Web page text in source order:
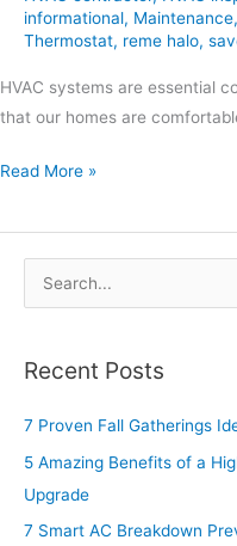
informational, Maintenance,
Thermostat, reme halo,
HVAC systems are essential
that our homes are
Read More »
r
c
Recent Posts
7 Proven Fall Gatherings
5 Amazing Benefits of a
Upgrade
7 Smart AC Breakdown